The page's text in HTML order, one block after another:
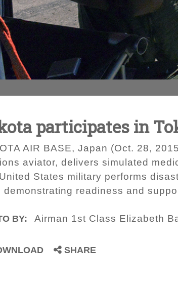
participates in
AIR BASE, Japan (Oct. 28,
aviator, delivers simulated
States military performs
demonstrating readiness and
BY: Airman 1st Class Elizabeth
SHARE